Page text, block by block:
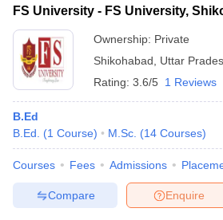
FS University - FS University,
Ownership: Private
Shikohabad
Uttar
Rating: 3.6/5 1 Reviews
B.Ed
B.Ed.
(1 Course) M.Sc. (14 Courses)
Courses Fees Admissions
Enquire
Compare